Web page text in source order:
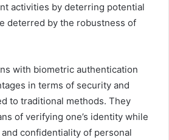
activities by deterring potential
deterred by the robustness of
with biometric authentication
in terms of security and
to traditional methods. They
of verifying one’s identity while
confidentiality of personal